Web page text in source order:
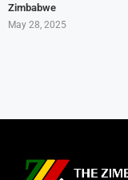
Zimbabwe
May 28, 2025